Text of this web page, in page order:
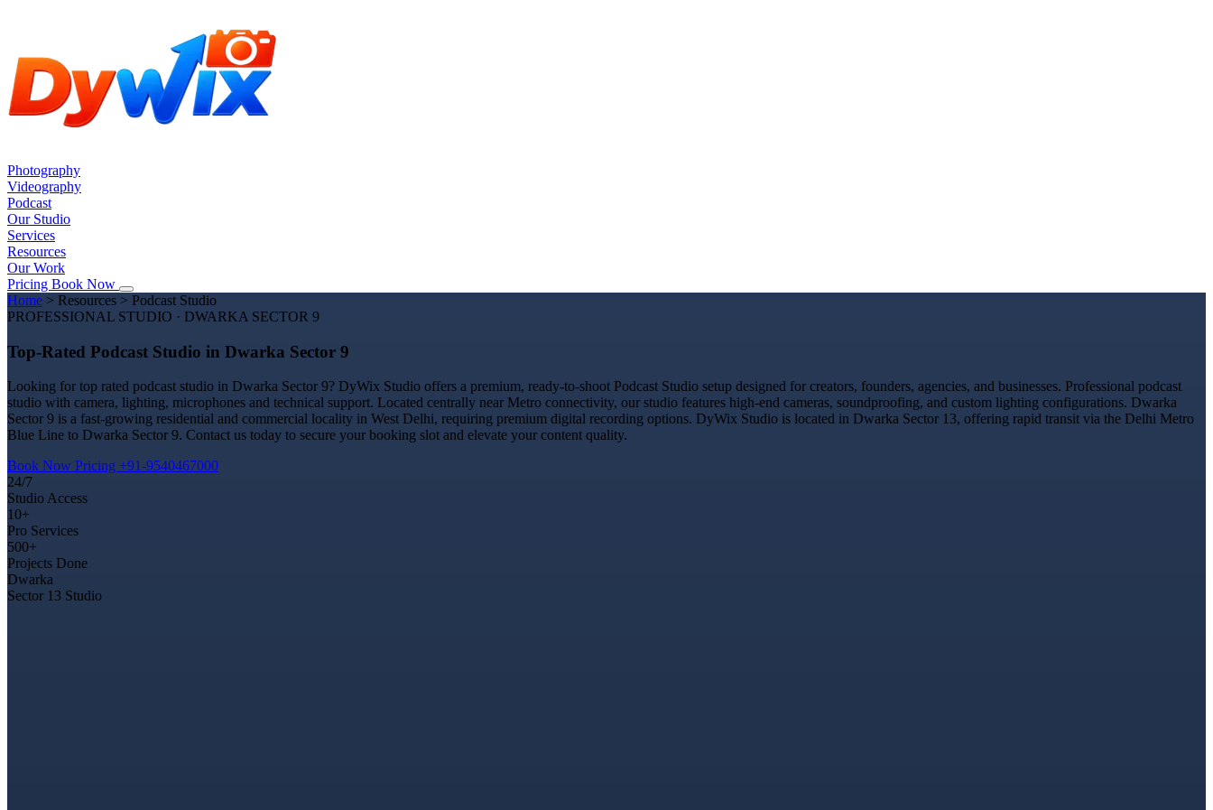
Photography
Videography
Podcast
Our Studio
Services
Resources
Our Work
Pricing Book Now
Home > Resources > Podcast Studio
PROFESSIONAL STUDIO · DWARKA SECTOR 9
Top-Rated Podcast Studio in Dwarka Sector 9
Looking for top rated podcast studio in Dwarka Sector 9? DyWix Studio offers a premium, ready-to-shoot Podcast Studio setup designed for creators, founders, agencies, and businesses. Professional podcast
studio with camera, lighting, microphones and technical support. Located centrally near Metro connectivity, our studio features high-end cameras, soundproofing, and custom lighting configurations. Dwarka
Sector 9 is a fast-growing residential and commercial locality in West Delhi, requiring premium digital recording options. DyWix Studio is located in Dwarka Sector 13, offering rapid transit via the Delhi Metro
Blue Line to Dwarka Sector 9. Contact us today to secure your booking slot and elevate your content quality.
Book Now Pricing +91-9540467000
24/7
Studio Access
10+
Pro Services
500+
Projects Done
Dwarka
Sector 13 Studio